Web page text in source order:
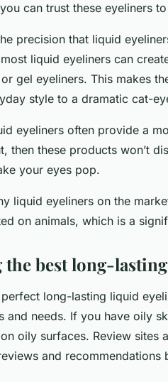
can trust these eyeliners
precision that liquid
liquid eyeliners can
gel eyeliners. This makes
style to a dramatic cat-
eyeliners often provide a
then these products won’t
your eyes pop.
liquid eyeliners on the
on animals, which is a
the best long-
long-lasting liquid
and needs. If you have oily
oily surfaces. Review sites
and recommendations